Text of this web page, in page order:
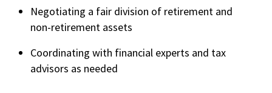
Negotiating a fair division of retirement and
non-retirement assets
Coordinating with financial experts and tax
advisors as needed